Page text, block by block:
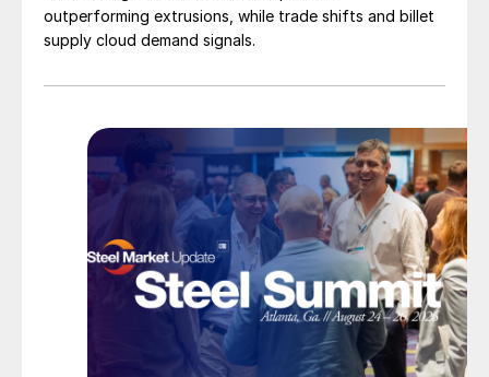
outperforming extrusions, while trade shifts and billet
supply cloud demand signals.